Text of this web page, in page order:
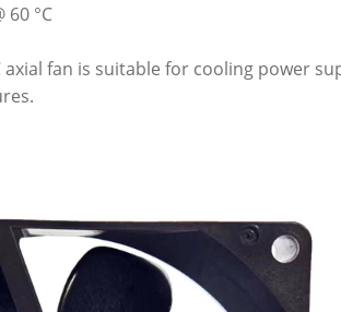
60 °C
axial fan is suitable for cooling power